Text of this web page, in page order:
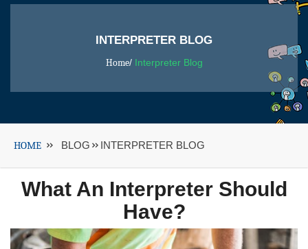
INTERPRETER BLOG
Home/ Interpreter Blog
HOME BLOG INTERPRETER BLOG
What An Interpreter Should
Have?